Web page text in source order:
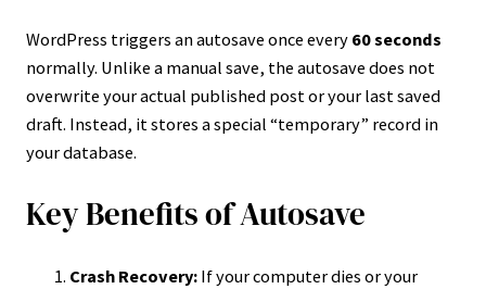
WordPress triggers an autosave once every 60 seconds
normally. Unlike a manual save, the autosave does not
overwrite your actual published post or your last saved
draft. Instead, it stores a special “temporary” record in
your database.
Key Benefits of Autosave
Crash Recovery: If your computer dies or your